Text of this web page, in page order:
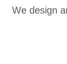
We design